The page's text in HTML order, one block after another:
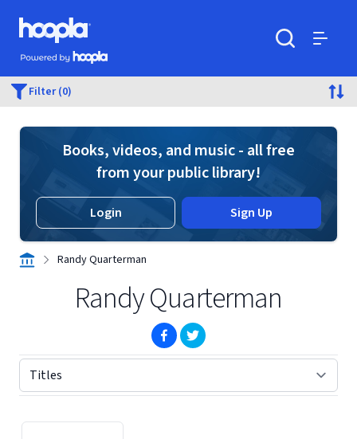
Skip to main content
Hoopla logo
Powered by Hoopla
Filter (0)
Books, videos, and music - all free
from your public library!
Login Sign Up
Randy Quarterman
Randy Quarterman
(opens in new window)
(opens in new window)